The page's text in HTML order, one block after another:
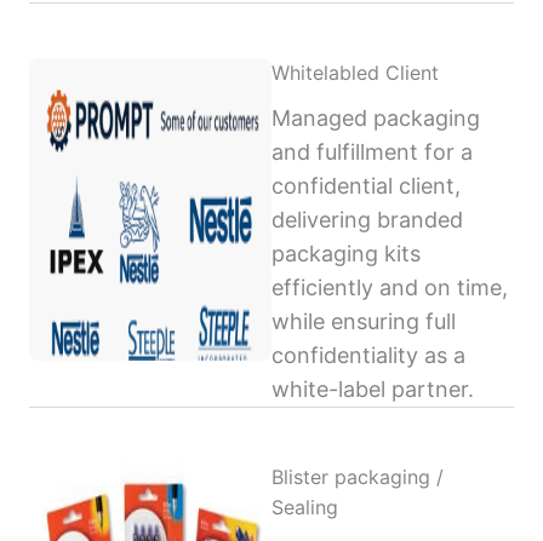
Whitelabled Client
Managed packaging
and fulfillment for a
confidential client,
delivering branded
packaging kits
efficiently and on time,
while ensuring full
confidentiality as a
white-label partner.
Blister packaging /
Sealing